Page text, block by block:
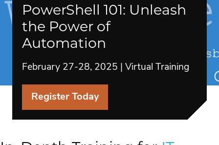
PowerShell 101: Unleash
the Power of
Automation
February 27-28, 2025 | Virtual Training
Register Today